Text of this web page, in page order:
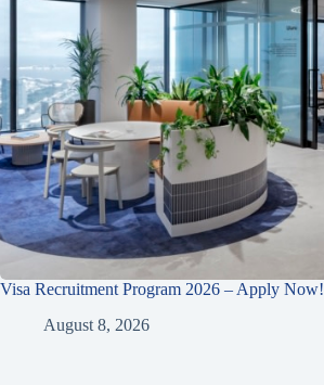
Visa Recruitment Program 2026 – Apply Now!
August 8, 2026